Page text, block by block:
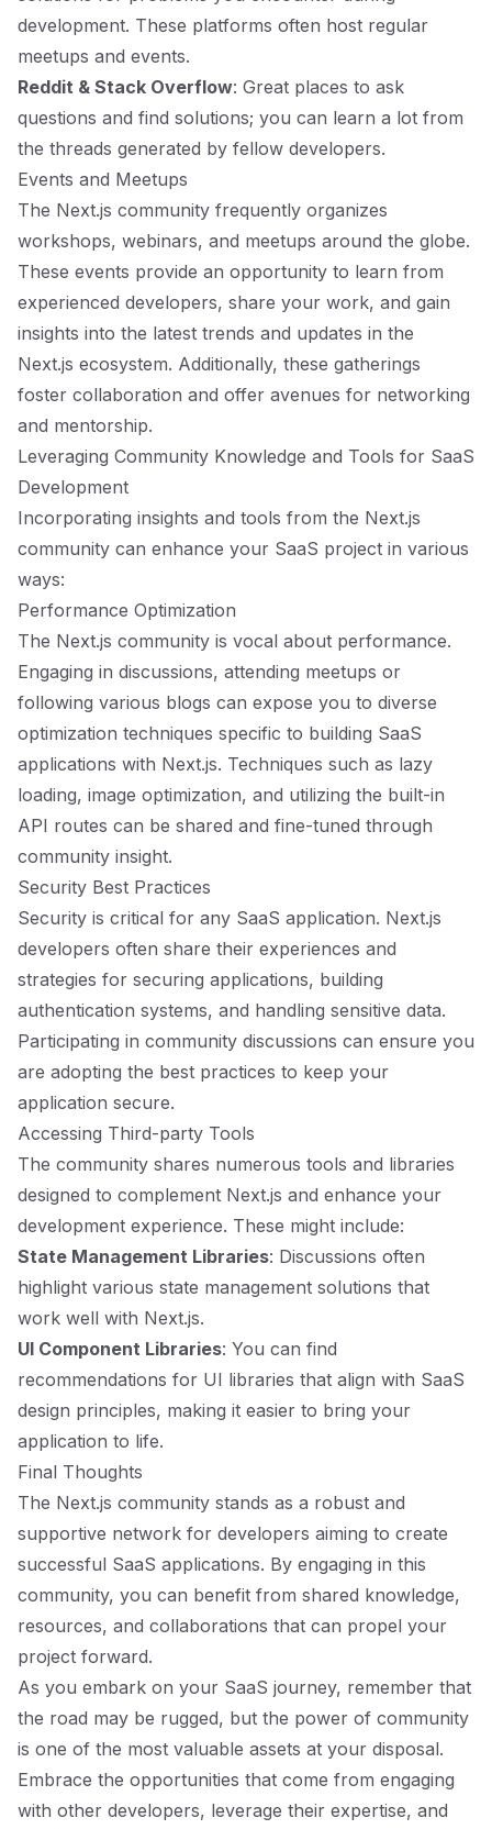
development. These platforms often host regular
meetups and events.
Reddit & Stack Overflow: Great places to ask
questions and find solutions; you can learn a lot from
the threads generated by fellow developers.
Events and Meetups
The Next.js community frequently organizes
workshops, webinars, and meetups around the globe.
These events provide an opportunity to learn from
experienced developers, share your work, and gain
insights into the latest trends and updates in the
Next.js ecosystem. Additionally, these gatherings
foster collaboration and offer avenues for networking
and mentorship.
Leveraging Community Knowledge and Tools for SaaS
Development
Incorporating insights and tools from the Next.js
community can enhance your SaaS project in various
ways:
Performance Optimization
The Next.js community is vocal about performance.
Engaging in discussions, attending meetups or
following various blogs can expose you to diverse
optimization techniques specific to building SaaS
applications with Next.js. Techniques such as lazy
loading, image optimization, and utilizing the built-in
API routes can be shared and fine-tuned through
community insight.
Security Best Practices
Security is critical for any SaaS application. Next.js
developers often share their experiences and
strategies for securing applications, building
authentication systems, and handling sensitive data.
Participating in community discussions can ensure you
are adopting the best practices to keep your
application secure.
Accessing Third-party Tools
The community shares numerous tools and libraries
designed to complement Next.js and enhance your
development experience. These might include:
State Management Libraries: Discussions often
highlight various state management solutions that
work well with Next.js.
UI Component Libraries: You can find
recommendations for UI libraries that align with SaaS
design principles, making it easier to bring your
application to life.
Final Thoughts
The Next.js community stands as a robust and
supportive network for developers aiming to create
successful SaaS applications. By engaging in this
community, you can benefit from shared knowledge,
resources, and collaborations that can propel your
project forward.
As you embark on your SaaS journey, remember that
the road may be rugged, but the power of community
is one of the most valuable assets at your disposal.
Embrace the opportunities that come from engaging
with other developers, leverage their expertise, and